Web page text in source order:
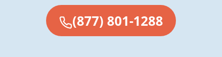
(877) 801-1288